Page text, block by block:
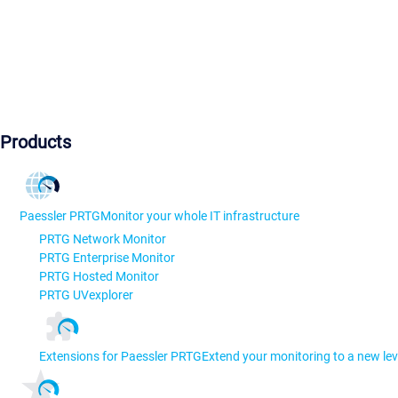
Products
Paessler PRTGMonitor your whole IT infrastructure
PRTG Network Monitor
PRTG Enterprise Monitor
PRTG Hosted Monitor
PRTG UVexplorer
Extensions for Paessler PRTGExtend your monitoring to a new